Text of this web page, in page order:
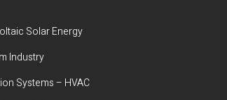
Solar Energy
Industry
Systems – HVAC